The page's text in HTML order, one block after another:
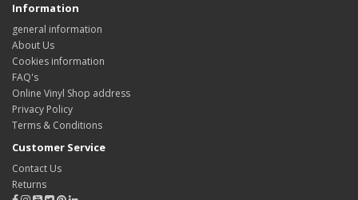
Information
general information
About Us
Cookies information
FAQ's
Online Vinyl Shop address
Privacy Policy
Terms & Conditions
Customer Service
Contact Us
Returns